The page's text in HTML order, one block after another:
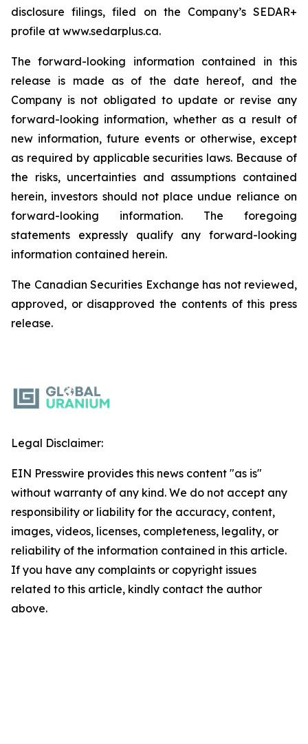
disclosure filings, filed on the Company’s SEDAR+
profile at www.sedarplus.ca.
The forward-looking information contained in this
release is made as of the date hereof, and the
Company is not obligated to update or revise any
forward-looking information, whether as a result of
new information, future events or otherwise, except
as required by applicable securities laws. Because of
the risks, uncertainties and assumptions contained
herein, investors should not place undue reliance on
forward-looking information. The foregoing
statements expressly qualify any forward-looking
information contained herein.
The Canadian Securities Exchange has not reviewed,
approved, or disapproved the contents of this ‎press
release.
Legal Disclaimer:
EIN Presswire provides this news content "as is"
without warranty of any kind. We do not accept any
responsibility or liability for the accuracy, content,
images, videos, licenses, completeness, legality, or
reliability of the information contained in this article.
If you have any complaints or copyright issues
related to this article, kindly contact the author
above.